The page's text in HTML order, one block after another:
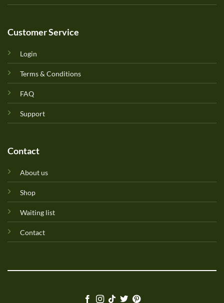
Customer Service
Login
Terms & Conditions
FAQ
Support
Contact
About us
Shop
Waiting list
Contact